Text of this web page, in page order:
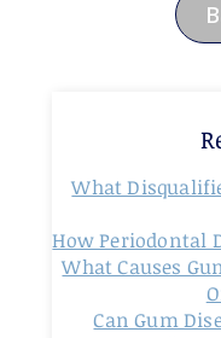
What
How Periodontal
What Causes
Can Gum